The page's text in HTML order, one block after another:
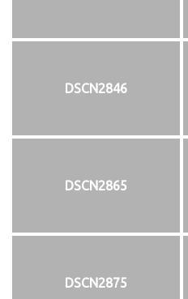
DSCN2846
DSCN2865
DSCN2875